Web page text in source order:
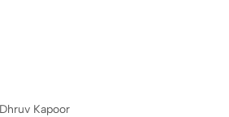
Dhruv Kapoor